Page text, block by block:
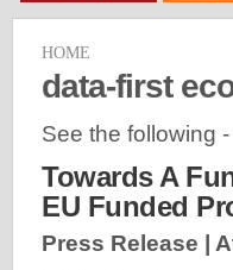
HOME
data-first
See the following -
Towards A
EU Funded
Press Release |